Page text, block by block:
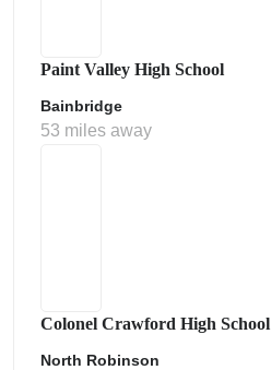
Paint Valley High School
Bainbridge
53 miles away
Colonel Crawford High School
North Robinson